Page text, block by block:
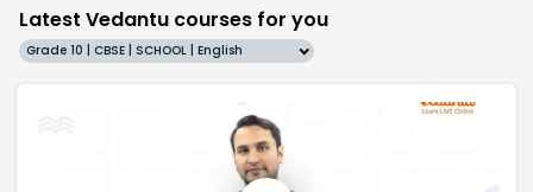
Latest Vedantu courses for you
Grade 10 | CBSE | SCHOOL | English